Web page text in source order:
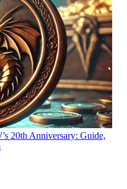
20th Anniversary: Guide,